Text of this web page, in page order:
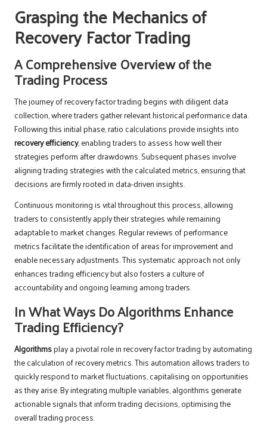
Grasping the Mechanics of
Recovery Factor Trading
A Comprehensive Overview of the
Trading Process
The journey of recovery factor trading begins with diligent data
collection, where traders gather relevant historical performance data.
Following this initial phase, ratio calculations provide insights into
recovery efficiency, enabling traders to assess how well their
strategies perform after drawdowns. Subsequent phases involve
aligning trading strategies with the calculated metrics, ensuring that
decisions are firmly rooted in data-driven insights.
Continuous monitoring is vital throughout this process, allowing
traders to consistently apply their strategies while remaining
adaptable to market changes. Regular reviews of performance
metrics facilitate the identification of areas for improvement and
enable necessary adjustments. This systematic approach not only
enhances trading efficiency but also fosters a culture of
accountability and ongoing learning among traders.
In What Ways Do Algorithms Enhance
Trading Efficiency?
Algorithmsplay a pivotal role in recovery factor trading by automating
the calculation of recovery metrics. This automation allows traders to
quickly respond to market fluctuations, capitalising on opportunities
as they arise. By integrating multiple variables, algorithms generate
actionable signals that inform trading decisions, optimising the
overall trading process.